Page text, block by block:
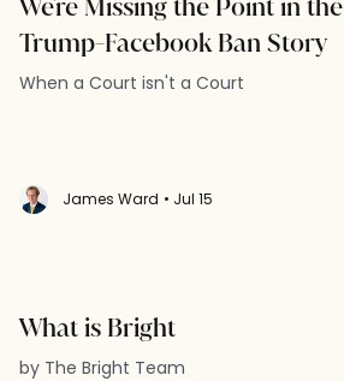
Trump-Facebook Ban Story
When a Court isn't a Court
James Ward • Jul 15
What is Bright
by The Bright Team